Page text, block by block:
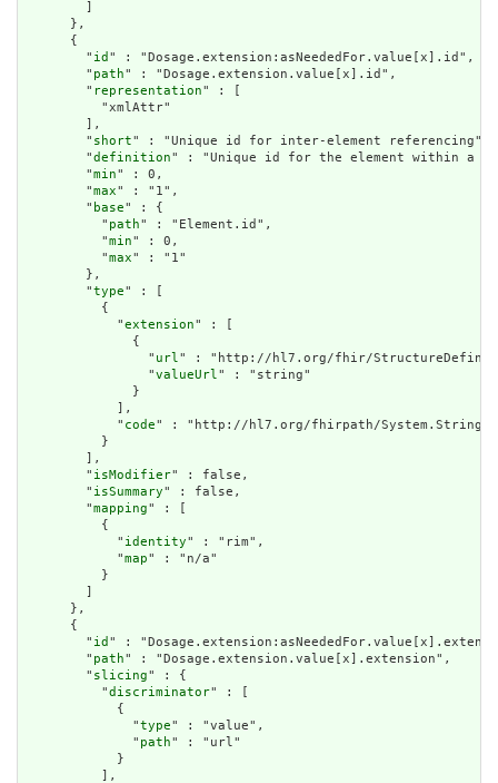
      },
      {
        "
id " : "Dosage.extension:asNeededFor.value[x].id",
        "
path" : "Dosage.extension.value[x].id",
        "
representation" : [
          "xmlAttr"
        ],
        "
short" : "Unique id for inter-element referencing",
        "
definition" : "Unique id for the element within a
        "
min" : 0,
        "
max" : "1",
        "
base" : {
          "
path" : "Element.id",
          "
min" : 0,
          "
max" : "1"
        },
        "
type" : [
          {
            "
extension" : [
              {
                "
url" : "http://hl7.org/fhir/
                "
valueUrl" : "string"
              }
            ],
            "
code" : "http://hl7.org/fhirpath/System.String"
          }
        ],
        "
isModifier" : false,
        "
isSummary" : false,
        "
mapping" : [
          {
            "
identity" : "rim",
            "
map" : "n/a"
          }
      },
      {
        "
id " :
        "
path" : "Dosage.extension.value[x].extension",
        "
slicing" : {
          "
discriminator" : [
            {
              "
type" : "value",
              "
path" : "url"
            }
          ],